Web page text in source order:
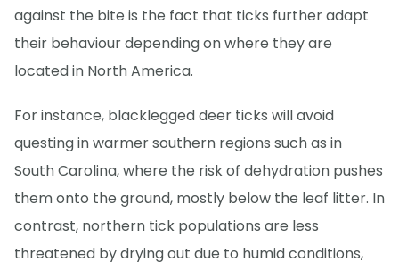
against the bite is the fact that ticks further adapt
their behaviour depending on where they are
located in North America.
For instance, blacklegged deer ticks will avoid
questing in warmer southern regions such as in
South Carolina, where the risk of dehydration pushes
them onto the ground, mostly below the leaf litter. In
contrast, northern tick populations are less
threatened by drying out due to humid conditions,